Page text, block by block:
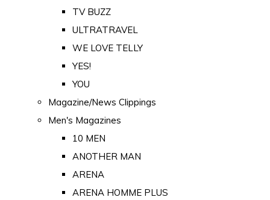
TV BUZZ
ULTRATRAVEL
WE LOVE TELLY
YES!
YOU
Magazine/News Clippings
Men's Magazines
10 MEN
ANOTHER MAN
ARENA
ARENA HOMME PLUS